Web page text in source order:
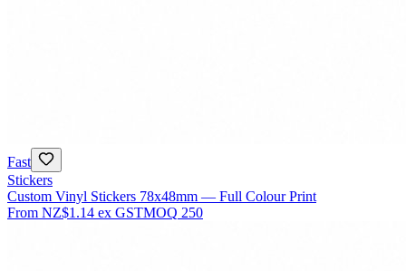
Fast
Stickers
Custom Vinyl Stickers 78x48mm — Full Colour Print
From NZ$1.14 ex GSTMOQ 250